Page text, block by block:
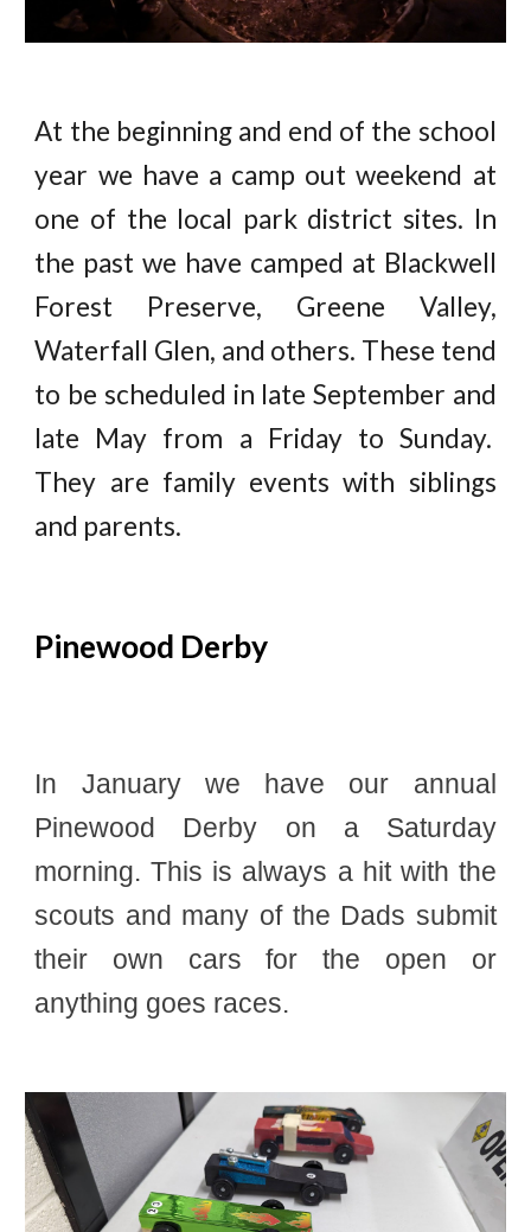
At the beginning and end of the school
year we have a camp out weekend at
one of the local park district sites. In
the past we have camped at Blackwell
Forest Preserve, Greene Valley,
Waterfall Glen, and others. These tend
to be scheduled in late September and
late May from a Friday to Sunday.
They are family events with siblings
and parents.
Pinewood Derby
In January we have our annual
Pinewood Derby on a Saturday
morning. This is always a hit with the
scouts and many of the Dads submit
their own cars for the open or
anything goes races.